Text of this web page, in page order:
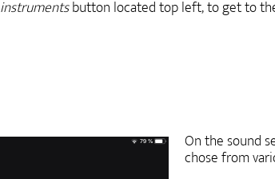
instrumentsbutton located top left, to get to
On the sound
chose from